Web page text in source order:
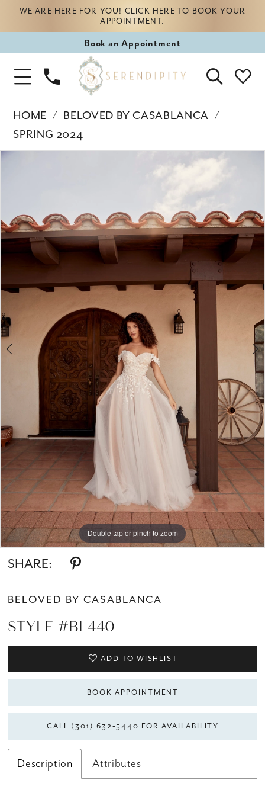
WE ARE HERE FOR YOU! CLICK HERE TO BOOK YOUR
APPOINTMENT.
Book
appointment
Book an Appointment
Toggle
Navigation
Phone
Us
HOME
BELOVED BY CASABLANCA
SPRING 2024
Products
Skip
PAUSE AUTOPLAY
PREVIOUS SLIDE
NEXT SLIDE
2
3
Double tap or pinch to zoom
Double tap or pinch to zoom
Double tap or pinch to zoom
SHARE:
BELOVED BY CASABLANCA
STYLE #BL440
ADD TO WISHLIST
BOOK APPOINTMENT
CALL (301) 632‑5440 FOR AVAILABILITY
Description Attributes